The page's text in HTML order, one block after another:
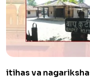
itihas va